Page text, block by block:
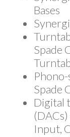
Bases
Spade
Spade
Digital
Input,